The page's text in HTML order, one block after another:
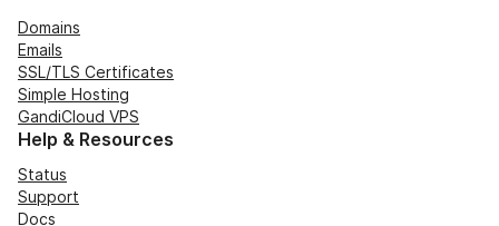
Domains
Emails
SSL/TLS Certificates
Simple Hosting
GandiCloud VPS
Help & Resources
Status
Support
Docs